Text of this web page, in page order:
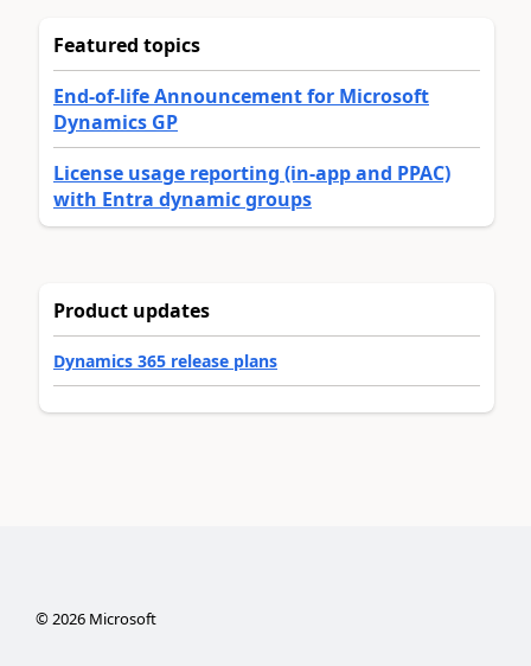
Featured topics
End-of-life Announcement for Microsoft
Dynamics GP
License usage reporting (in-app and PPAC)
with Entra dynamic groups
Product updates
Dynamics 365 release plans
©2026Microsoft